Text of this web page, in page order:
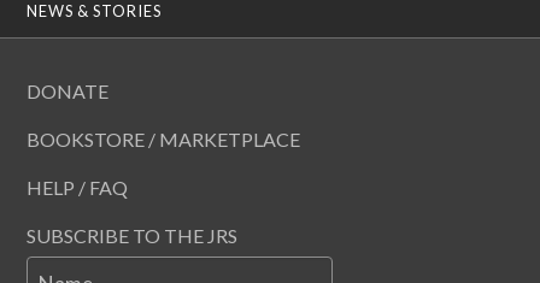
NEWS & STORIES
DONATE
BOOKSTORE / MARKETPLACE
HELP / FAQ
SUBSCRIBE TO THE JRS